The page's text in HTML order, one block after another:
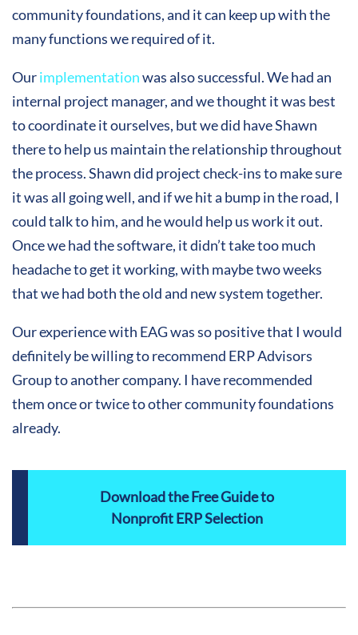
community foundations, and it can keep up with the
many functions we required of it.
Ourimplementationwas also successful. We had an
internal project manager, and we thought it was best
to coordinate it ourselves, but we did have Shawn
there to help us maintain the relationship throughout
the process. Shawn did project check-ins to make sure
it was all going well, and if we hit a bump in the road, I
could talk to him, and he would help us work it out.
Once we had the software, it didn’t take too much
headache to get it working, with maybe two weeks
that we had both the old and new system together.
Our experience with EAG was so positive that I would
definitely be willing to recommend ERP Advisors
Group to another company. I have recommended
them once or twice to other community foundations
already.
Download the Free Guide to
Nonprofit ERP Selection